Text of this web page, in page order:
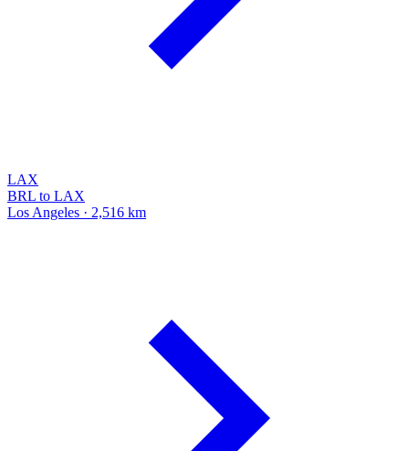
LAX
BRL to LAX
Los Angeles · 2,516 km